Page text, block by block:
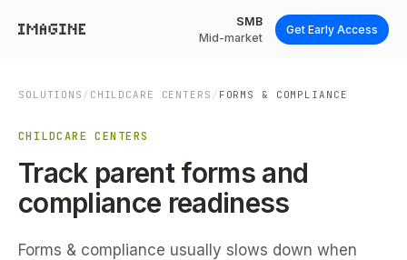
SMB
Mid-market
Get Early Access
SOLUTIONS / CHILDCARE CENTERS / FORMS & COMPLIANCE
CHILDCARE CENTERS
Track parent forms and
compliance readiness
Forms & compliance usually slows down when